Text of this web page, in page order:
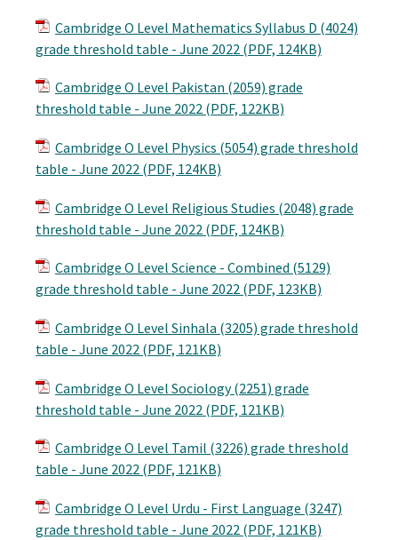
Cambridge O Level Mathematics Syllabus D (4024)
grade threshold table - June 2022 (PDF, 124KB)
Cambridge O Level Pakistan (2059) grade
threshold table - June 2022 (PDF, 122KB)
Cambridge O Level Physics (5054) grade threshold
table - June 2022 (PDF, 124KB)
Cambridge O Level Religious Studies (2048) grade
threshold table - June 2022 (PDF, 124KB)
Cambridge O Level Science - Combined (5129)
grade threshold table - June 2022 (PDF, 123KB)
Cambridge O Level Sinhala (3205) grade threshold
table - June 2022 (PDF, 121KB)
Cambridge O Level Sociology (2251) grade
threshold table - June 2022 (PDF, 121KB)
Cambridge O Level Tamil (3226) grade threshold
table - June 2022 (PDF, 121KB)
Cambridge O Level Urdu - First Language (3247)
grade threshold table - June 2022 (PDF, 121KB)